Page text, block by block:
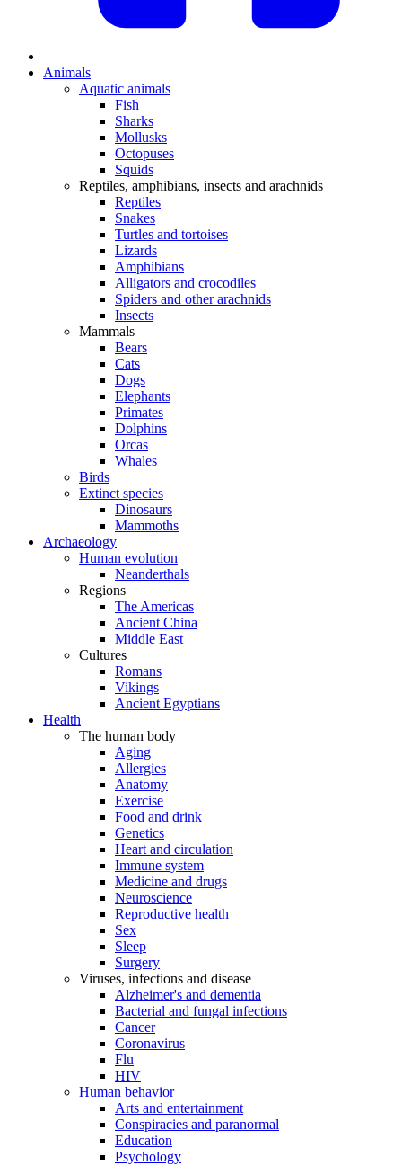
Animals
Aquatic animals
Fish
Sharks
Mollusks
Octopuses
Squids
Reptiles, amphibians, insects and arachnids
Reptiles
Snakes
Turtles and tortoises
Lizards
Amphibians
Alligators and crocodiles
Spiders and other arachnids
Insects
Mammals
Bears
Cats
Dogs
Elephants
Primates
Dolphins
Orcas
Whales
Birds
Extinct species
Dinosaurs
Mammoths
Archaeology
Human evolution
Neanderthals
Regions
The Americas
Ancient China
Middle East
Cultures
Romans
Vikings
Ancient Egyptians
Health
The human body
Aging
Allergies
Anatomy
Exercise
Food and drink
Genetics
Heart and circulation
Immune system
Medicine and drugs
Neuroscience
Reproductive health
Sex
Sleep
Surgery
Viruses, infections and disease
Alzheimer's and dementia
Bacterial and fungal infections
Cancer
Coronavirus
Flu
HIV
Human behavior
Arts and entertainment
Conspiracies and paranormal
Education
Psychology